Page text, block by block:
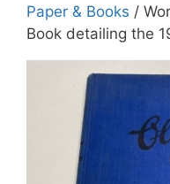
Paper & Books /
Book detailing the